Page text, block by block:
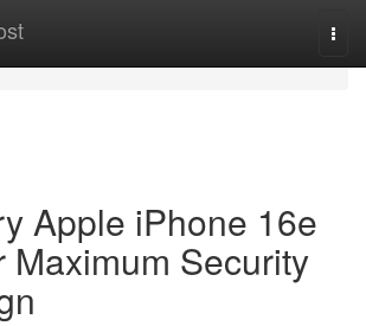
Apple iPhone 16e
Maximum Security